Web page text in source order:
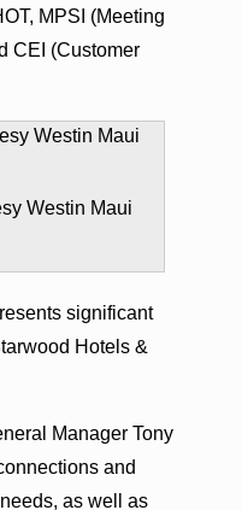
MPSI (Meeting
CEI (Customer
Westin Maui
significant
Hotels &
Manager Tony
and
as well as